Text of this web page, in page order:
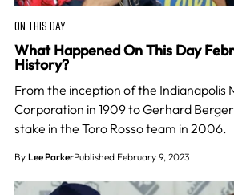
ON THIS DAY
What Happened On This Day
History?
From the inception of the Indianapolis
Corporation in 1909 to Gerhard
stake in the Toro Rosso team in 2006.
By Lee ParkerPublished February 9, 2023